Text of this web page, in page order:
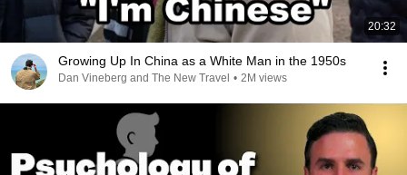
20:32
Growing Up In China as a White Man in the 1950s
Dan Vineberg and The New Travel • 2M views